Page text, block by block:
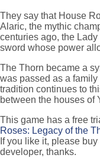
They say that House
Alaric, the mythic
centuries ago, the
sword whose power
The Thorn became a
was passed as a
tradition continues to
between the houses of
This game has a free
Roses: Legacy of the
If you like it, please
developer, thanks.